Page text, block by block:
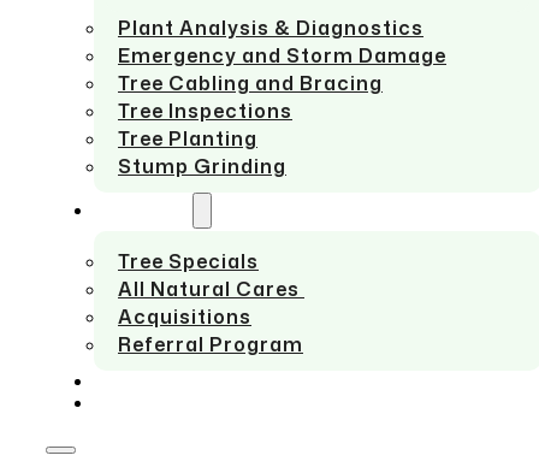
Plant Analysis & Diagnostics
Emergency and Storm Damage
Tree Cabling and Bracing
Tree Inspections
Tree Planting
Stump Grinding
Tree Specials
All Natural Cares
Acquisitions
Referral Program